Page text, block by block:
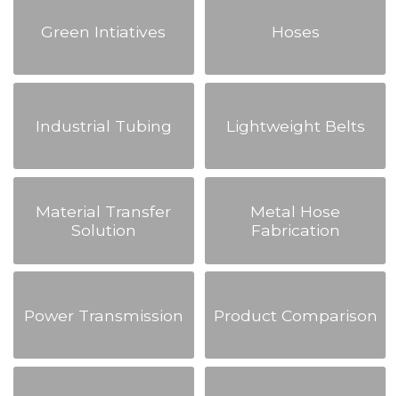
Green Intiatives Hoses
Industrial Tubing Lightweight Belts
Material Transfer
Solution
Metal Hose
Fabrication
Power Transmission Product Comparison